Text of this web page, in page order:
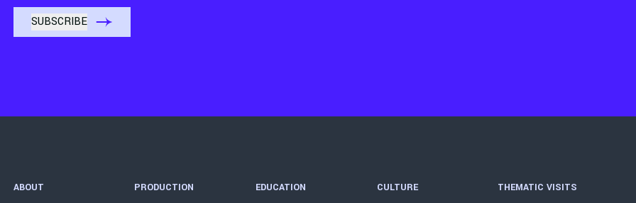
ABOUT PRODUCTION EDUCATION CULTURE THEMATIC VISITS